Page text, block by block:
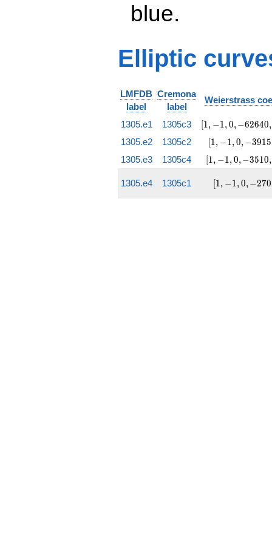
blue.
Elliptic
LMFDB
label
Cremona
label
Weierstrass
1305.e1 1305c3
[1, -1, 0,
6049971]
[1 , −1 , 0, −62640,
1305.e2 1305c2
[1, -1,
-3915,
[1 , −1 , 0, −3915
1305.e3 1305c4
[1, -1,
-3510,
115425]
[1 , −1 , 0, −3510,
1305.e4 1305c1
[1,
[1 , −1 , 0, −270